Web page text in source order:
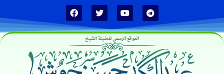
الموقع الرسمي لفضيلة الشيخ